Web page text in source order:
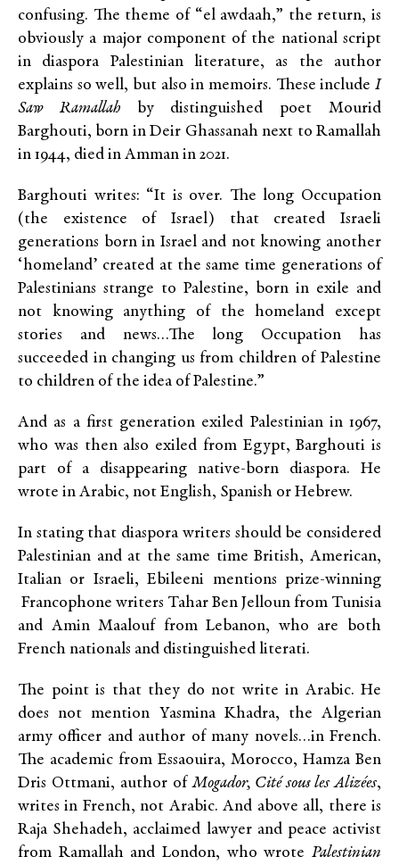
confusing. The theme of “el awdaah,” the return, is
obviously a major component of the national script
in diaspora Palestinian literature, as the author
explains so well, but also in memoirs. These include I
Saw Ramallahby distinguished poet Mourid
Barghouti, born in Deir Ghassanah next to Ramallah
in 1944, died in Amman in 2021.
Barghouti writes: “It is over. The long Occupation
(the existence of Israel) that created Israeli
generations born in Israel and not knowing another
‘homeland’ created at the same time generations of
Palestinians strange to Palestine, born in exile and
not knowing anything of the homeland except
stories and news…The long Occupation has
succeeded in changing us from children of Palestine
to children of the idea of Palestine.”
And as a first generation exiled Palestinian in 1967,
who was then also exiled from Egypt, Barghouti is
part of a disappearing native-born diaspora. He
wrote in Arabic, not English, Spanish or Hebrew.
In stating that diaspora writers should be considered
Palestinian and at the same time British, American,
Italian or Israeli, Ebileeni mentions prize-winning
Francophone writers Tahar Ben Jelloun from Tunisia
and Amin Maalouf from Lebanon, who are both
French nationals and distinguished literati.
The point is that they do not write in Arabic. He
does not mention Yasmina Khadra, the Algerian
army officer and author of many novels…in French.
The academic from Essaouira, Morocco, Hamza Ben
Dris Ottmani, author ofMogador, Cité sous les Alizées,
writes in French, not Arabic. And above all, there is
Raja Shehadeh, acclaimed lawyer and peace activist
from Ramallah and London, who wrote Palestinian